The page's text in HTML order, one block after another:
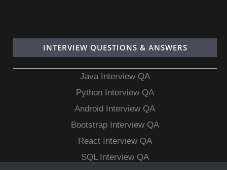
INTERVIEW QUESTIONS & ANSWERS
Java Interview QA
Python Interview QA
Android Interview QA
Bootstrap Interview QA
React Interview QA
SQL Interview QA